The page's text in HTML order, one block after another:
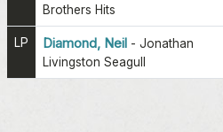
Brothers Hits
LP Diamond, Neil - Jonathan
Livingston Seagull